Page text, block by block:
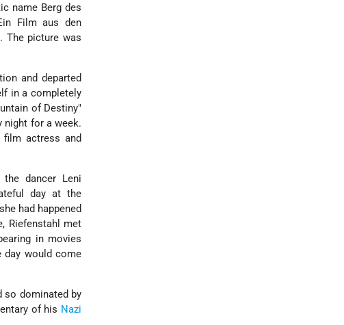
name Berg des
Film aus den
The picture was
and departed
in a completely
of Destiny"
night for a week.
actress and
dancer Leni
day at the
had happened
Riefenstahl met
in movies
day would come
so dominated by
of his Nazi